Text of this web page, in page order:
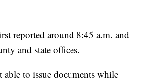
reported around 8:45 a.m. and
and state offices.
able to issue documents while